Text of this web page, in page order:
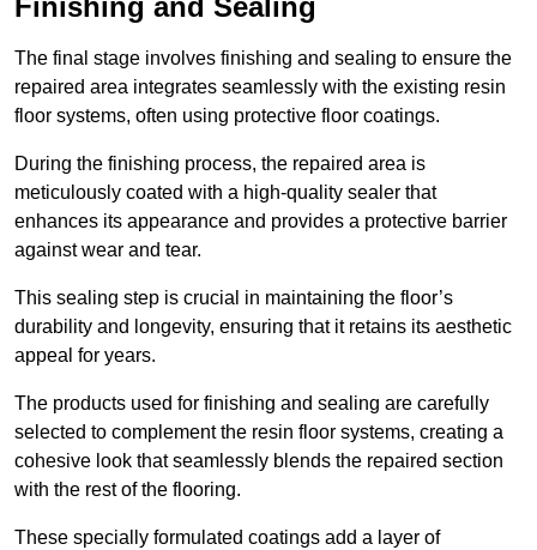
Finishing and Sealing
The final stage involves finishing and sealing to ensure the
repaired area integrates seamlessly with the existing resin
floor systems, often using protective floor coatings.
During the finishing process, the repaired area is
meticulously coated with a high-quality sealer that
enhances its appearance and provides a protective barrier
against wear and tear.
This sealing step is crucial in maintaining the floor’s
durability and longevity, ensuring that it retains its aesthetic
appeal for years.
The products used for finishing and sealing are carefully
selected to complement the resin floor systems, creating a
cohesive look that seamlessly blends the repaired section
with the rest of the flooring.
These specially formulated coatings add a layer of